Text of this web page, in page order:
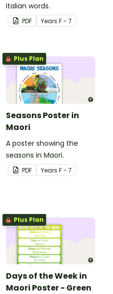
Italian words.
PDF Years F - 7
Plus Plan
Seasons Poster in
Maori
A poster showing the
seasons in Maori.
PDF Years F - 7
Plus Plan
Days of the Week in
Maori Poster - Green